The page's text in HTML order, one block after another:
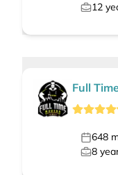
12
Full
648
8